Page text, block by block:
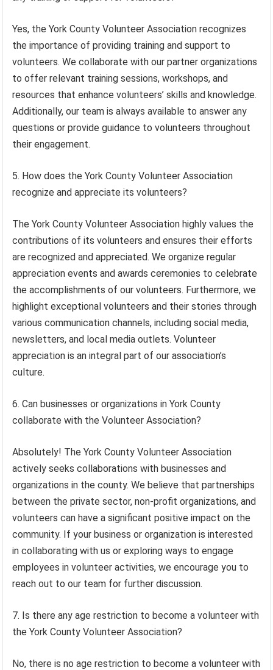
Yes, the York County Volunteer Association recognizes
the importance of providing training and support to
volunteers. We collaborate with our partner organizations
to offer relevant training sessions, workshops, and
resources that enhance volunteers’ skills and knowledge.
Additionally, our team is always available to answer any
questions or provide guidance to volunteers throughout
their engagement.
5. How does the York County Volunteer Association
recognize and appreciate its volunteers?
The York County Volunteer Association highly values the
contributions of its volunteers and ensures their efforts
are recognized and appreciated. We organize regular
appreciation events and awards ceremonies to celebrate
the accomplishments of our volunteers. Furthermore, we
highlight exceptional volunteers and their stories through
various communication channels, including social media,
newsletters, and local media outlets. Volunteer
appreciation is an integral part of our association’s
culture.
6. Can businesses or organizations in York County
collaborate with the Volunteer Association?
Absolutely! The York County Volunteer Association
actively seeks collaborations with businesses and
organizations in the county. We believe that partnerships
between the private sector, non-profit organizations, and
volunteers can have a significant positive impact on the
community. If your business or organization is interested
in collaborating with us or exploring ways to engage
employees in volunteer activities, we encourage you to
reach out to our team for further discussion.
7. Is there any age restriction to become a volunteer with
the York County Volunteer Association?
No, there is no age restriction to become a volunteer with